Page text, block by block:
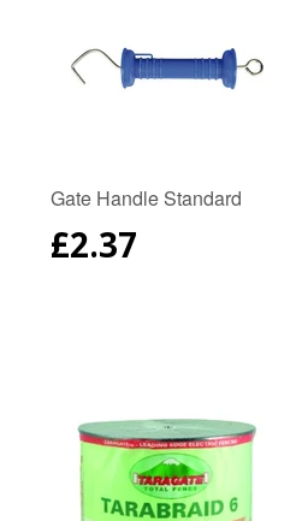
Gate Handle Standard
REGULAR
PRICE
£2.37